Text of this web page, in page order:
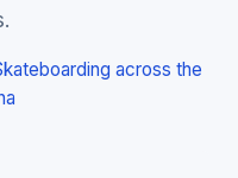
across the